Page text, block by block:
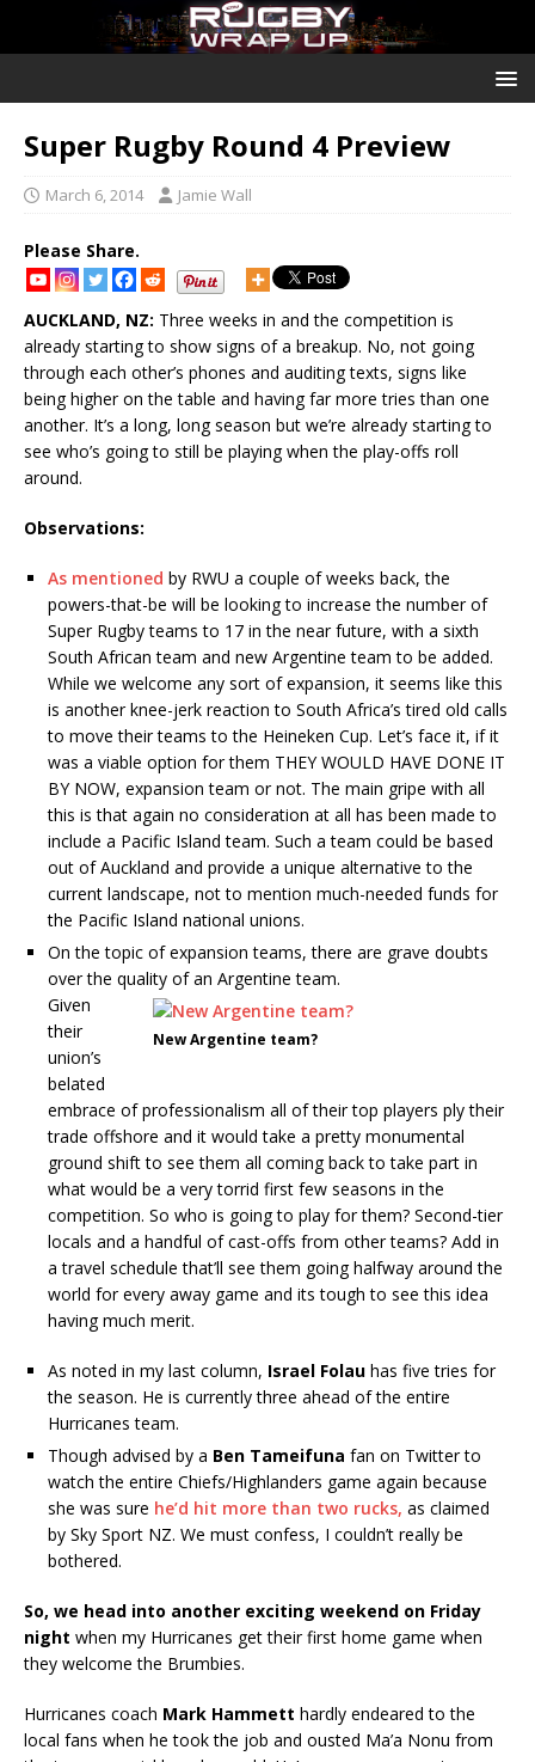
Super Rugby Round 4 Preview
March 6, 2014 Jamie Wall
Please Share.
AUCKLAND, NZ: Three weeks in and the competition is
already starting to show signs of a breakup. No, not going
through each other’s phones and auditing texts, signs like
being higher on the table and having far more tries than one
another. It’s a long, long season but we’re already starting to
see who’s going to still be playing when the play-offs roll
around.
Observations:
As mentioned by RWU a couple of weeks back, the
powers-that-be will be looking to increase the number of
Super Rugby teams to 17 in the near future, with a sixth
South African team and new Argentine team to be added.
While we welcome any sort of expansion, it seems like this
is another knee-jerk reaction to South Africa’s tired old calls
to move their teams to the Heineken Cup. Let’s face it, if it
was a viable option for them THEY WOULD HAVE DONE IT
BY NOW, expansion team or not. The main gripe with all
this is that again no consideration at all has been made to
include a Pacific Island team. Such a team could be based
out of Auckland and provide a unique alternative to the
current landscape, not to mention much-needed funds for
the Pacific Island national unions.
On the topic of expansion teams, there are grave doubts
over the quality of an Argentine team.
New Argentine team?
Given
their
union’s
belated
embrace of professionalism all of their top players ply their
trade offshore and it would take a pretty monumental
ground shift to see them all coming back to take part in
what would be a very torrid first few seasons in the
competition. So who is going to play for them? Second-tier
locals and a handful of cast-offs from other teams? Add in
a travel schedule that’ll see them going halfway around the
world for every away game and its tough to see this idea
having much merit.
As noted in my last column, Israel Folau has five tries for
the season. He is currently three ahead of the entire
Hurricanes team.
Though advised by a Ben Tameifuna fan on Twitter to
watch the entire Chiefs/Highlanders game again because
she was sure he’d hit more than two rucks, as claimed
by Sky Sport NZ. We must confess, I couldn’t really be
bothered.
So, we head into another exciting weekend on Friday
night when my Hurricanes get their first home game when
they welcome the Brumbies.
Hurricanes coach Mark Hammett hardly endeared to the
local fans when he took the job and ousted Ma’a Nonu from